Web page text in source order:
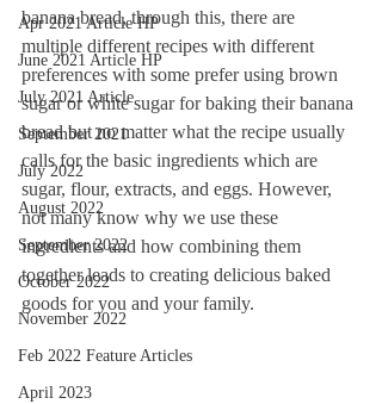
Apr 2021 Article HP
June 2021 Article HP
July 2021 Article
September 2021
July 2022
August 2022
September 2022
October 2022
November 2022
Feb 2022 Feature Articles
April 2023
banana bread, through this, there are
multiple different recipes with different
preferences with some prefer using brown
sugar or white sugar for baking their banana
bread but no matter what the recipe usually
calls for the basic ingredients which are
sugar, flour, extracts, and eggs. However,
not many know why we use these
ingredients and how combining them
together leads to creating delicious baked
goods for you and your family.